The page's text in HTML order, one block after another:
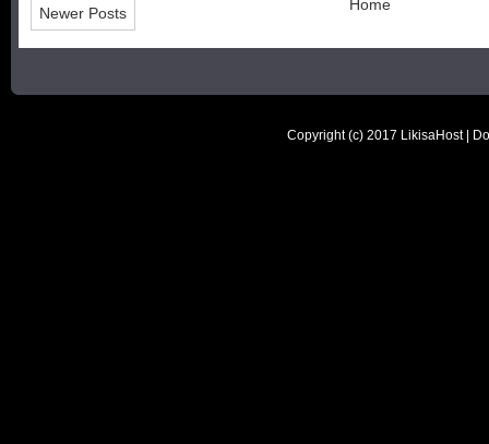
Newer Posts Home
Copyright (c) 2017 LikisaHost |